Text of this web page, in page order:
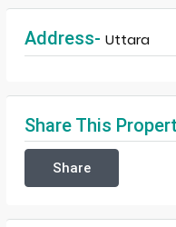
Address- Uttara
Share This
Share